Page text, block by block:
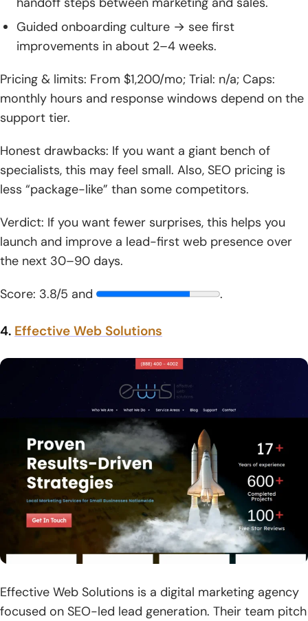
Guided onboarding culture → see first
improvements in about 2–4 weeks.
Pricing & limits: From $1,200/mo; Trial: n/a; Caps:
monthly hours and response windows depend on the
support tier.
Honest drawbacks: If you want a giant bench of
specialists, this may feel small. Also, SEO pricing is
less “package-like” than some competitors.
Verdict: If you want fewer surprises, this helps you
launch and improve a lead-first web presence over
the next 30–90 days.
Score: 3.8/5 and
.
4. Effective Web Solutions
Effective Web Solutions is a digital marketing agency
focused on SEO-led lead generation. Their team pitch